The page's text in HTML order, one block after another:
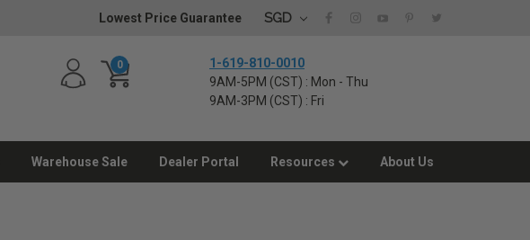
Lowest Price Guarantee SGD
0
1-619-810-0010
9AM-5PM (CST) : Mon - Thu
9AM-3PM (CST) : Fri
Warehouse Sale Dealer Portal Resources About Us